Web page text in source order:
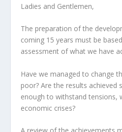
Ladies and Gentlemen,
The preparation of the
coming 15 years must be
assessment of what we have
Have we managed to change
poor? Are the results achieved
enough to withstand tensions,
economic crises?